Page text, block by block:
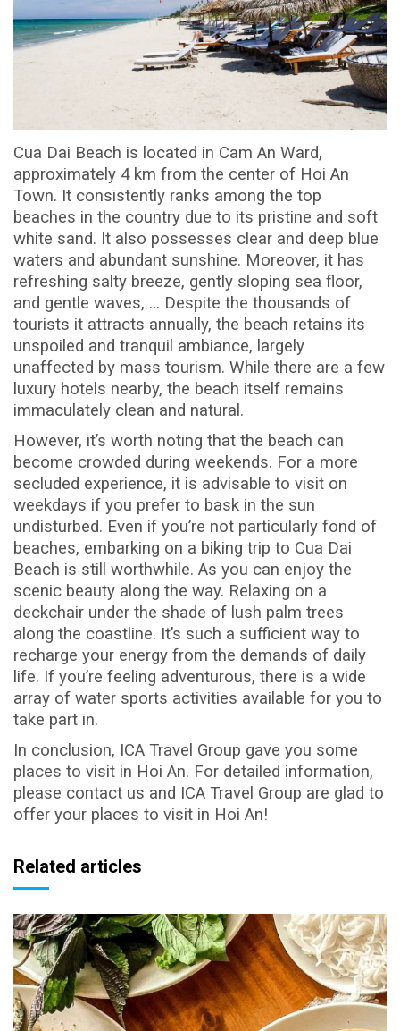
Cua Dai Beach is located in Cam An Ward,
approximately 4 km from the center of Hoi An
Town. It consistently ranks among the top
beaches in the country due to its pristine and soft
white sand. It also possesses clear and deep blue
waters and abundant sunshine. Moreover, it has
refreshing salty breeze, gently sloping sea floor,
and gentle waves, … Despite the thousands of
tourists it attracts annually, the beach retains its
unspoiled and tranquil ambiance, largely
unaffected by mass tourism. While there are a few
luxury hotels nearby, the beach itself remains
immaculately clean and natural.
However, it’s worth noting that the beach can
become crowded during weekends. For a more
secluded experience, it is advisable to visit on
weekdays if you prefer to bask in the sun
undisturbed. Even if you’re not particularly fond of
beaches, embarking on a biking trip to Cua Dai
Beach is still worthwhile. As you can enjoy the
scenic beauty along the way. Relaxing on a
deckchair under the shade of lush palm trees
along the coastline. It’s such a sufficient way to
recharge your energy from the demands of daily
life. If you’re feeling adventurous, there is a wide
array of water sports activities available for you to
take part in.
In conclusion, ICA Travel Group gave you some
places to visit in Hoi An. For detailed information,
please contact us and ICA Travel Group are glad to
offer your places to visit in Hoi An!
Related articles